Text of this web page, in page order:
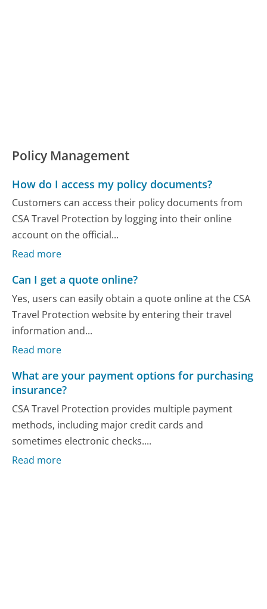
Policy Management
How do I access my policy documents?
Customers can access their policy documents from
CSA Travel Protection by logging into their online
account on the official...
Read more
Can I get a quote online?
Yes, users can easily obtain a quote online at the CSA
Travel Protection website by entering their travel
information and...
Read more
What are your payment options for purchasing
insurance?
CSA Travel Protection provides multiple payment
methods, including major credit cards and
sometimes electronic checks....
Read more